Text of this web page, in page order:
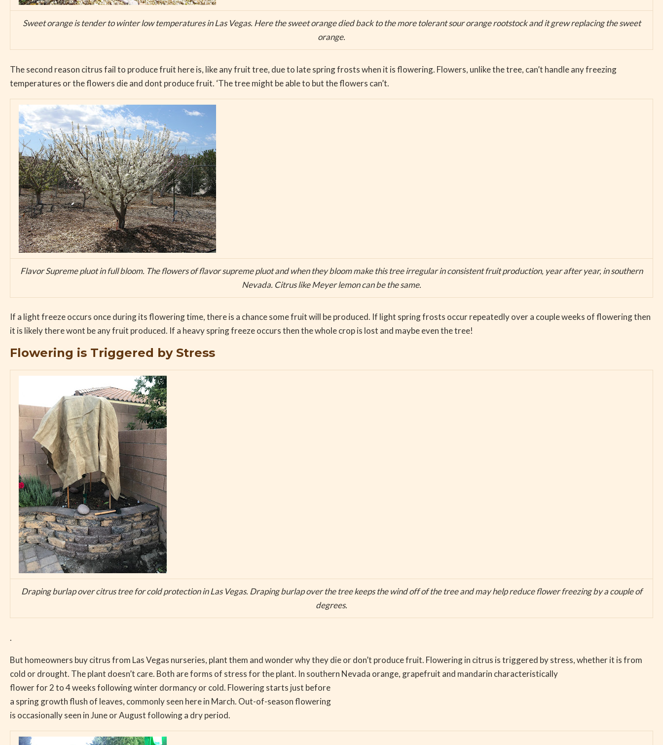
Sweet orange is tender to winter low temperatures in Las Vegas. Here the sweet orange died back to the more tolerant sour orange rootstock and it grew replacing the sweet
orange.
The second reason citrus fail to produce fruit here is, like any fruit tree, due to late spring frosts when it is flowering. Flowers, unlike the tree, can’t handle any freezing
temperatures or the flowers die and dont produce fruit. ‘The tree might be able to but the flowers can’t.
Flavor Supreme pluot in full bloom. The flowers of flavor supreme pluot and when they bloom make this tree irregular in consistent fruit production, year after year, in southern
Nevada. Citrus like Meyer lemon can be the same.
If a light freeze occurs once during its flowering time, there is a chance some fruit will be produced. If light spring frosts occur repeatedly over a couple weeks of flowering then
it is likely there wont be any fruit produced. If a heavy spring freeze occurs then the whole crop is lost and maybe even the tree!
Flowering is Triggered by Stress
Draping burlap over citrus tree for cold protection in Las Vegas. Draping burlap over the tree keeps the wind off of the tree and may help reduce flower freezing by a couple of
degrees.
.
But homeowners buy citrus from Las Vegas nurseries, plant them and wonder why they die or don’t produce fruit. Flowering in citrus is triggered by stress, whether it is from
cold or drought. The plant doesn’t care. Both are forms of stress for the plant. In southern Nevada orange, grapefruit and mandarin characteristically
flower for 2 to 4 weeks following winter dormancy or cold. Flowering starts just before
a spring growth flush of leaves, commonly seen here in March. Out-of-season flowering
is occasionally seen in June or August following a dry period.